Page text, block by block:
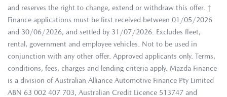
and reserves the right to change, extend or withdraw this offer. †
Finance applications must be first received between 01/05/2026
and 30/06/2026, and settled by 31/07/2026. Excludes fleet,
rental, government and employee vehicles. Not to be used in
conjunction with any other offer. Approved applicants only. Terms,
conditions, fees, charges and lending criteria apply. Mazda Finance
is a division of Australian Alliance Automotive Finance Pty Limited
ABN 63 002 407 703, Australian Credit Licence 513747 and